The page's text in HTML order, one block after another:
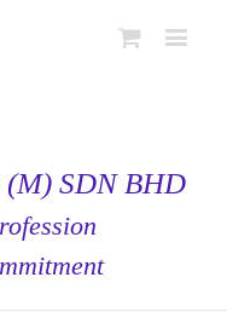
(M) SDN BHD